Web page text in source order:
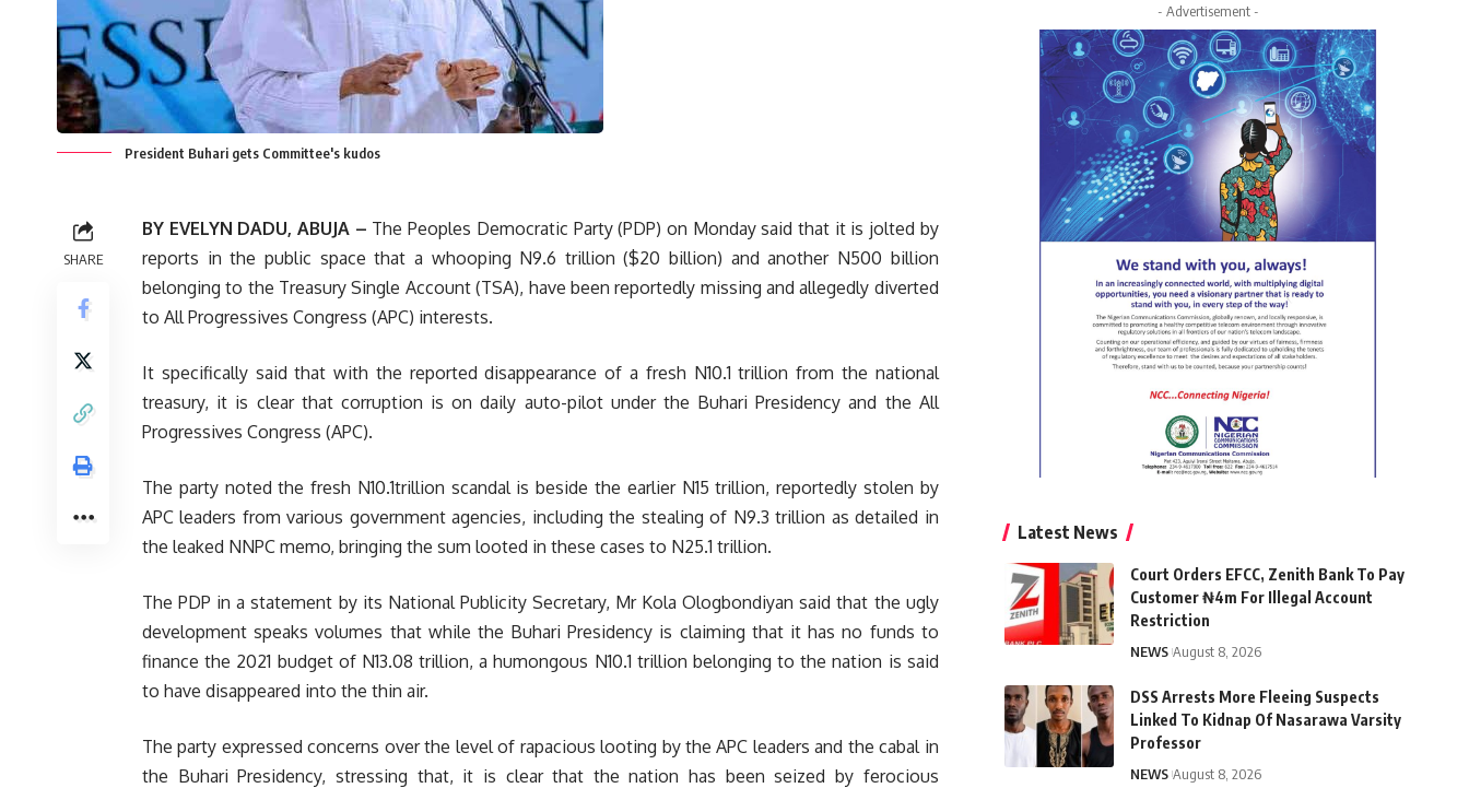
President Buhari gets Committee's kudos
SHARE
BY EVELYN DADU, ABUJA – The Peoples Democratic Party (PDP) on Monday said that it is jolted by
reports in the public space that a whooping N9.6 trillion ($20 billion) and another N500 billion
belonging to the Treasury Single Account (TSA), have been reportedly missing and allegedly diverted
to All Progressives Congress (APC) interests.
It specifically said that with the reported disappearance of a fresh N10.1 trillion from the national
treasury, it is clear that corruption is on daily auto-pilot under the Buhari Presidency and the All
Progressives Congress (APC).
The party noted the fresh N10.1trillion scandal is beside the earlier N15 trillion, reportedly stolen by
APC leaders from various government agencies, including the stealing of N9.3 trillion as detailed in
the leaked NNPC memo, bringing the sum looted in these cases to N25.1 trillion.
The PDP in a statement by its National Publicity Secretary, Mr Kola Ologbondiyan said that the ugly
development speaks volumes that while the Buhari Presidency is claiming that it has no funds to
finance the 2021 budget of N13.08 trillion, a humongous N10.1 trillion belonging to the nation is said
to have disappeared into the thin air.
The party expressed concerns over the level of rapacious looting by the APC leaders and the cabal in
the Buhari Presidency, stressing that, it is clear that the nation has been seized by ferocious
- Advertisement -
Latest News
Court Orders EFCC, Zenith Bank To Pay
Customer ₦4m For Illegal Account
Restriction
NEWS August 8, 2026
DSS Arrests More Fleeing Suspects
Linked To Kidnap Of Nasarawa Varsity
Professor
NEWS August 8, 2026